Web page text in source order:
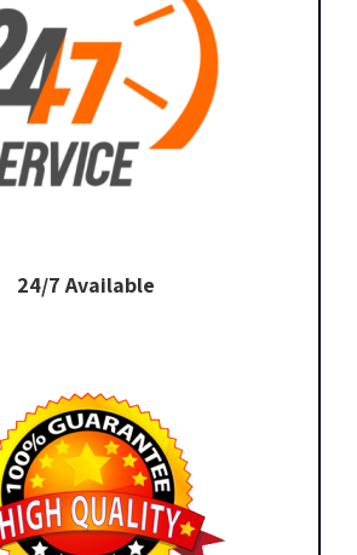
24/7 Available